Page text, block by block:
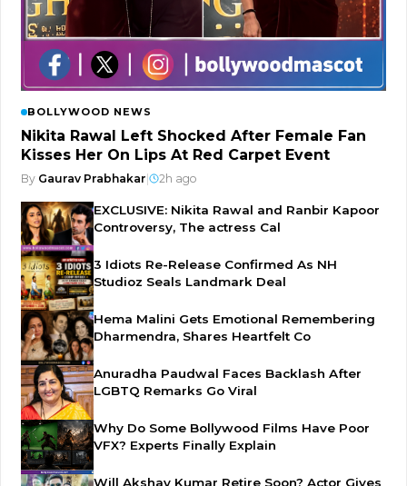
BOLLYWOOD NEWS
Nikita Rawal Left Shocked After Female Fan
Kisses Her On Lips At Red Carpet Event
By Gaurav Prabhakar 2h ago
EXCLUSIVE: Nikita Rawal and Ranbir Kapoor
Controversy, The actress Cal
3 Idiots Re-Release Confirmed As NH
Studioz Seals Landmark Deal
Hema Malini Gets Emotional Remembering
Dharmendra, Shares Heartfelt Co
Anuradha Paudwal Faces Backlash After
LGBTQ Remarks Go Viral
Why Do Some Bollywood Films Have Poor
VFX? Experts Finally Explain
Will Akshay Kumar Retire Soon? Actor Gives